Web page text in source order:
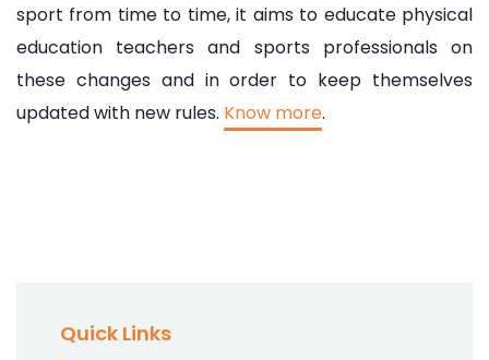
sport from time to time, it aims to educate physical
education teachers and sports professionals on
these changes and in order to keep themselves
updated with new rules. Know more.
Quick Links